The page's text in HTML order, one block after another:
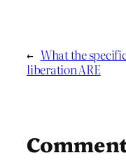
← What the
liberation ARE